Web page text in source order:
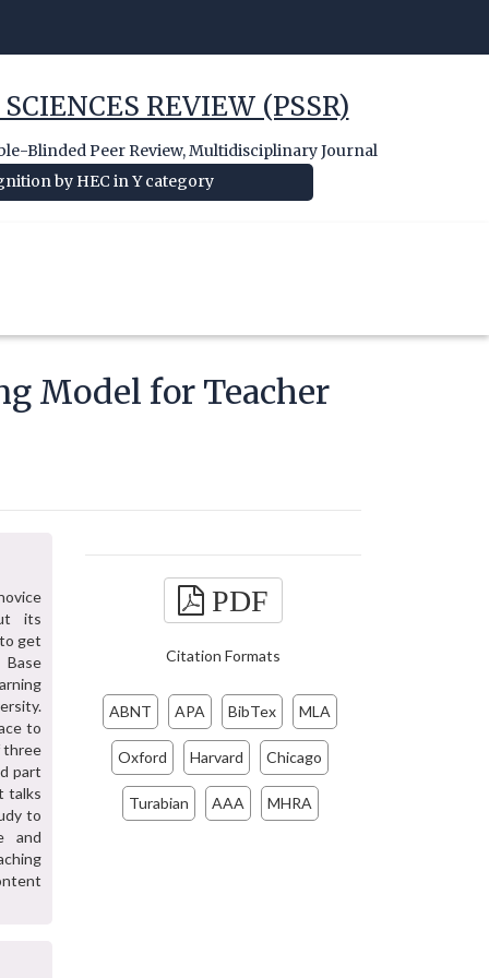
REVIEW (PSSR)
Blinded Peer Review, Multidisciplinary Journal
by HEC in Y category
Model for Teacher
its
get
to
three
part
talks
to
and
PDF
Citation Formats
ABNT APA BibTex MLA
Oxford Harvard Chicago
Turabian AAA MHRA